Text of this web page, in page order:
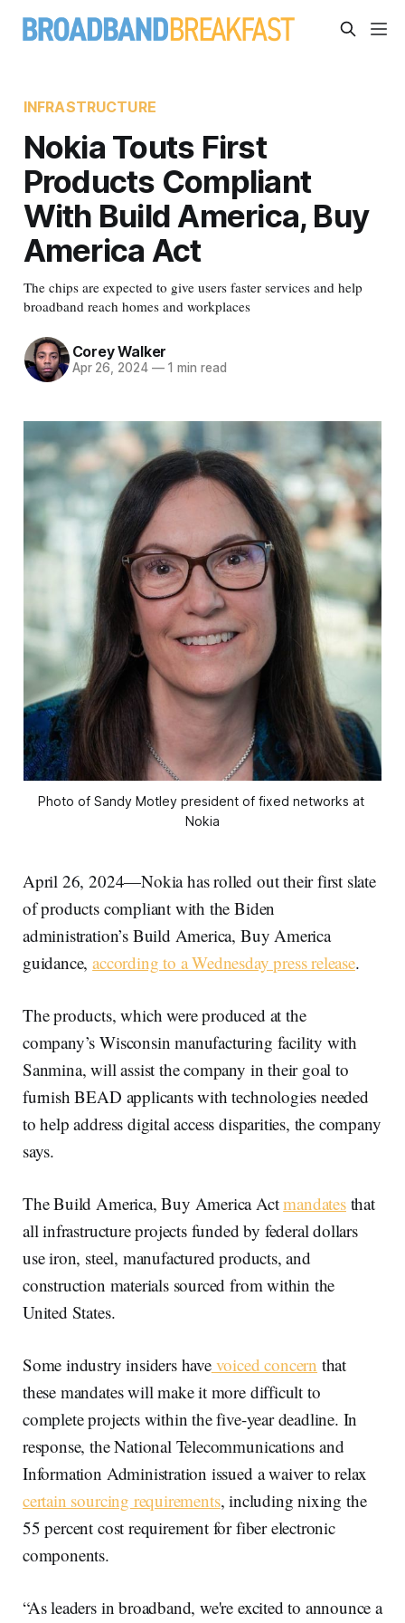
INFRASTRUCTURE
Nokia Touts First
Products Compliant
With Build America, Buy
America Act
The chips are expected to give users faster services and help
broadband reach homes and workplaces
Corey Walker
Apr 26, 2024 —1 min read
Photo of Sandy Motley president of fixed networks at
Nokia
April 26, 2024—Nokia has rolled out their first slate
of products compliant with the Biden
administration’s Build America, Buy America
guidance,according to a Wednesday press release.
The products, which were produced at the
company’s Wisconsin manufacturing facility with
Sanmina, will assist the company in their goal to
furnish BEAD applicants with technologies needed
to help address digital access disparities, the company
says.
The Build America, Buy America Actmandatesthat
all infrastructure projects funded by federal dollars
use iron, steel, manufactured products, and
construction materials sourced from within the
United States.
Some industry insiders havevoiced concern that
these mandates will make it more difficult to
complete projects within the five-year deadline. In
response, the National Telecommunications and
Information Administration issued a waiver to relax
certain sourcing requirements, including nixing the
55 percent cost requirement for fiber electronic
components.
“As leaders in broadband, we're excited to announce a